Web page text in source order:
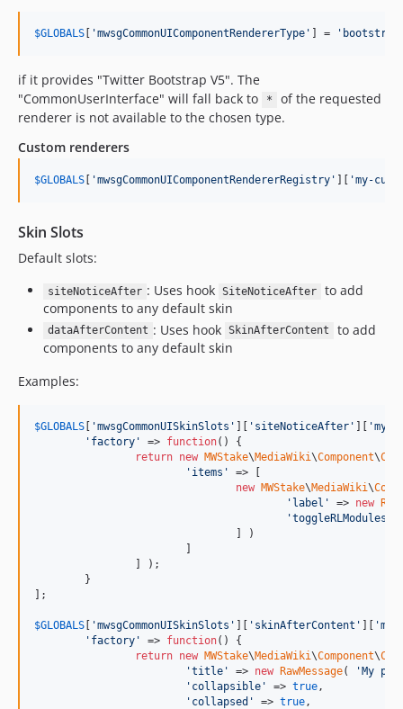
3.0.3
3.0.1
3.0.0
2.0.7
2.0.6
2.0.4
2.0.1
2.0.0
1.0
dev-wfParseUrl
dev-ImproveMessageHandling
dev-ERM47592
dev-ERM40989
dev-ERM38444
$GLOBALS 'mwsgCommonUIComponentRendererType ' ] = '
if it provides "Twitter Bootstrap V5". The
"CommonUserInterface" will fall back to
*
of the requested
renderer is not available to the chosen type.
Custom renderers
$GLOBALS 'mwsgCommonUIComponentRendererRegistry ' 'my-
Skin Slots
Default slots:
siteNoticeAfter : Uses hook SiteNoticeAfter
to add
components to any default skin
dataAfterContent : Uses hook SkinAfterContent
to add
components to any default skin
Examples:
$GLOBALS [ 'mwsgCommonUISkinSlots ' ][ ' siteNoticeAfter ' ][ 'my-
' factory ' => function() {
return new MWStake\MediaWiki\Component\
' items '
=> [
new MWStake\MediaWiki\
' label ' => new
'toggleRLModules
];
$GLOBALS [ 'mwsgCommonUISkinSlots ' ][ ' skinAfterContent ' ][ '
' factory ' => function() {
return new MWStake\MediaWiki\Component\
'title ' => new RawMessage( 'My
' collapsible ' => true ,
' collapsed ' => true ,